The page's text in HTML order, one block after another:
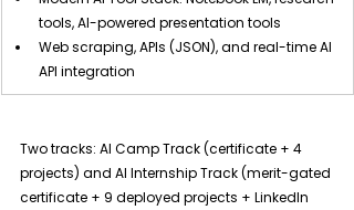
tools, AI-powered presentation tools
Web scraping, APIs (JSON), and real-time AI
API integration
Two tracks: AI Camp Track (certificate + 4
projects) and AI Internship Track (merit-gated
certificate + 9 deployed projects + LinkedIn